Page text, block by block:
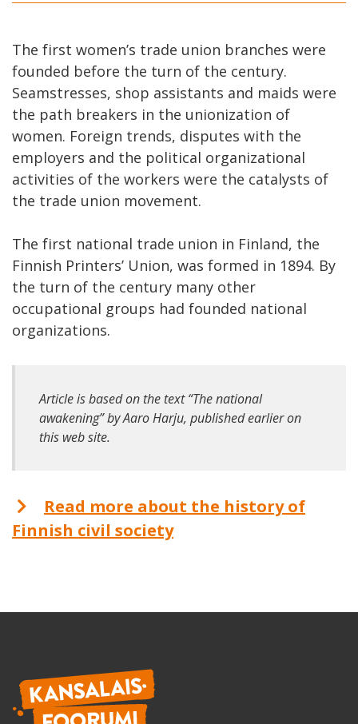
The first women’s trade union branches were
founded before the turn of the century.
Seamstresses, shop assistants and maids were
the path breakers in the unionization of
women. Foreign trends, disputes with the
employers and the political organizational
activities of the workers were the catalysts of
the trade union movement.
The first national trade union in Finland, the
Finnish Printers’ Union, was formed in 1894. By
the turn of the century many other
occupational groups had founded national
organizations.
Article is based on the text “The national
awakening” by Aaro Harju, published earlier on
this web site.
Read more about the history of
Finnish civil society